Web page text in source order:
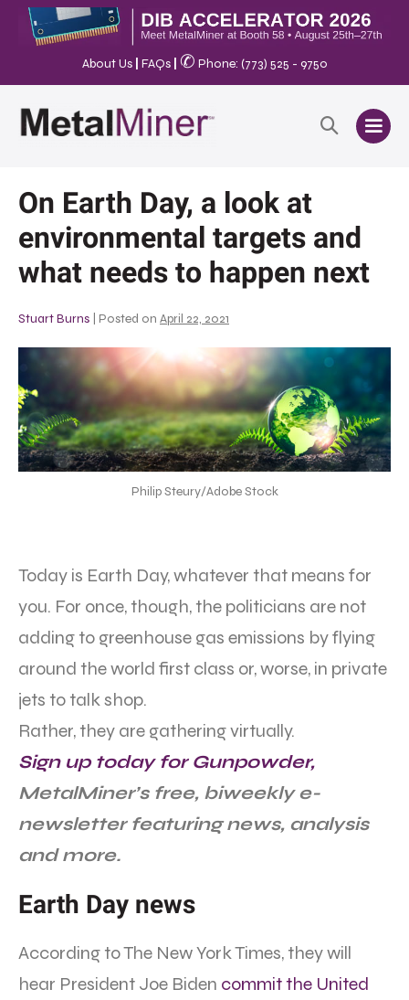
About Us FAQs ✆ Phone: (773) 525 - 9750
On Earth Day, a look at
environmental targets and
what needs to happen next
Stuart Burns Posted on April 22, 2021
Philip Steury/Adobe Stock
Today is Earth Day, whatever that means for
you. For once, though, the politicians are not
adding to greenhouse gas emissions by flying
around the world first class or, worse, in private
jets to talk shop.
Rather, they are gathering virtually.
Sign up today for Gunpowder,
MetalMiner’s free, biweekly e-
newsletter featuring news, analysis
and more.
Earth Day news
According to The New York Times, they will
hear President Joe Biden commit the United